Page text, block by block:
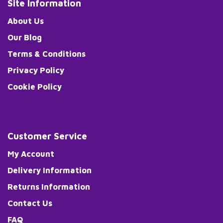
Site Information
About Us
Our Blog
Terms & Conditions
Privacy Policy
Cookie Policy
Customer Service
My Account
Delivery Information
Returns Information
Contact Us
FAQ